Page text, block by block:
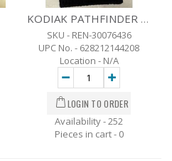
KODIAK PATHFINDER LADIES 2 PK. ROSE/BLACK - SZ-4-10
SKU - REN-30076436
UPC No. - 628212144208
Location - N/A
Availability - 252
Pieces in cart - 0